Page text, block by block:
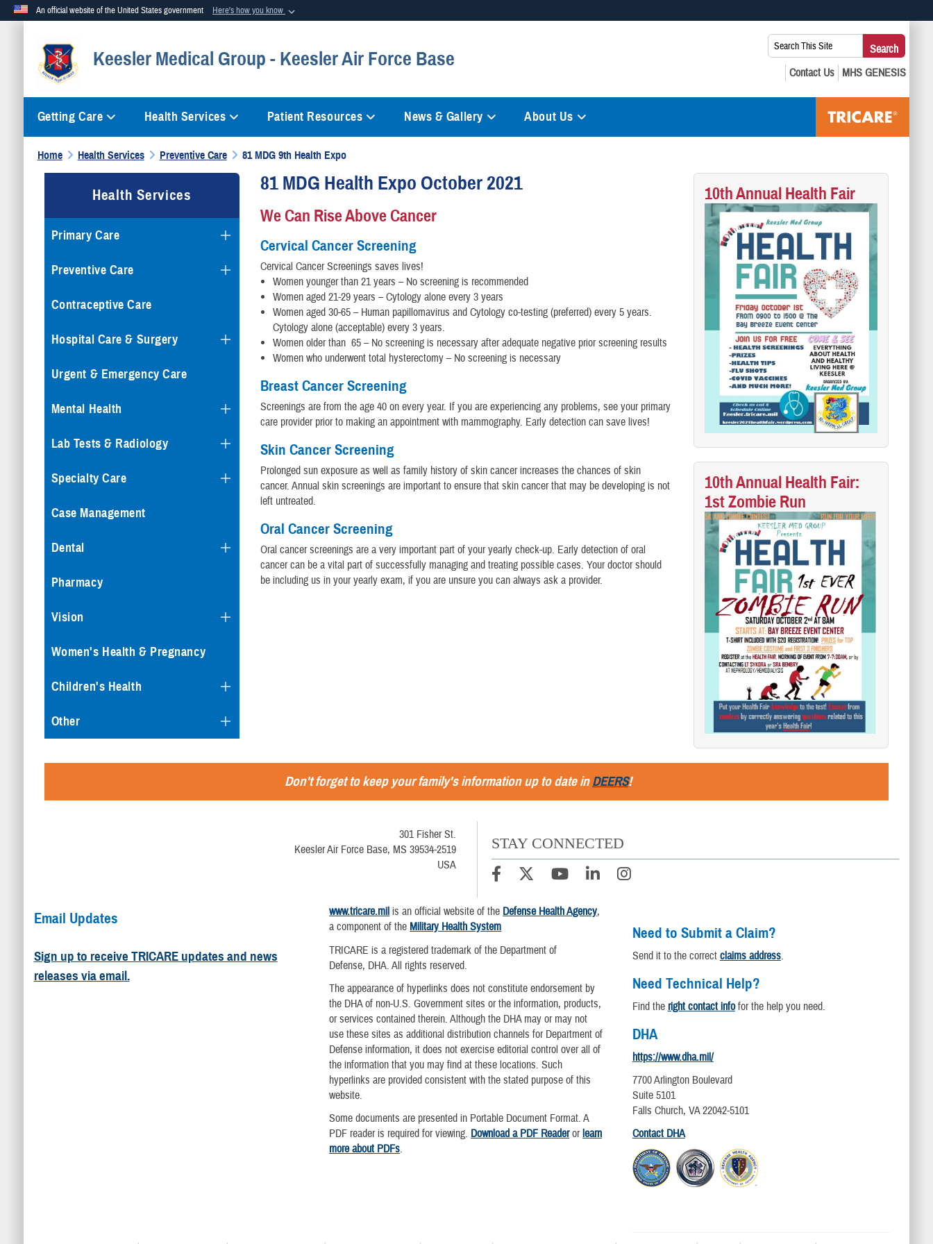
An official website of the United States government Here's how you know
A.mil website belongs to an official U.S. Department of Defense organization in the United States.
means you’ve safely connected to the .mil website. Share sensitive
Keesler Medical Group - Keesler Air Force Base
Search
This
Site:
Search
Getting Care Health Services Patient Resources News & Gallery About Us
Home Health Services Preventive Care 81 MDG 9th Health Expo
Health Services
Primary Care
Preventive Care
Contraceptive Care
Hospital Care & Surgery
Urgent & Emergency Care
Mental Health
Lab Tests & Radiology
Specialty Care
Case Management
Dental
Pharmacy
Vision
Women's Health & Pregnancy
Children's Health
Other
81 MDG Health Expo October 2021
We Can Rise Above Cancer
Cervical Cancer Screening
Cervical Cancer Screenings saves lives!
Women younger than 21 years – No screening is recommended
Women aged 21-29 years – Cytology alone every 3 years
Women aged 30-65 – Human papillomavirus and Cytology co-testing (preferred) every 5 years.
Cytology alone (acceptable) every 3 years.
Women older than 65 – No screening is necessary after adequate negative prior screening results
Women who underwent total hysterectomy – No screening is necessary
Breast Cancer Screening
Screenings are from the age 40 on every year. If you are experiencing any problems, see your primary
care provider prior to making an appointment with mammography. Early detection can save lives!
Skin Cancer Screening
Prolonged sun exposure as well as family history of skin cancer increases the chances of skin
cancer. Annual skin screenings are important to ensure that skin cancer that may be developing is not
left untreated.
Oral Cancer Screening
Oral cancer screenings are a very important part of your yearly check-up. Early detection of oral
cancer can be a vital part of successfully managing and treating possible cases. Your doctor should
be including us in your yearly exam, if you are unsure you can always ask a provider.
10th Annual Health Fair
10th Annual Health Fair:
1st Zombie Run
Don't forget to keep your family's information up to date inDEERS!
301 Fisher St.
Keesler Air Force Base, MS 39534-2519
USA
STAY CONNECTED
Email Updates
Sign up to receive TRICARE updates and news
releases via email.
www.tricare.mil is an official website of the Defense Health Agency,
a component of the Military Health System
TRICARE is a registered trademark of the Department of
Defense, DHA. All rights reserved.
The appearance of hyperlinks does not constitute endorsement by
the DHA of non-U.S. Government sites or the information, products,
or services contained therein. Although the DHA may or may not
use these sites as additional distribution channels for Department of
Defense information, it does not exercise editorial control over all of
the information that you may find at these locations. Such
hyperlinks are provided consistent with the stated purpose of this
website.
Some documents are presented in Portable Document Format. A
PDF reader is required for viewing. Download a PDF Readerorlearn
more about PDFs.
Need to Submit a Claim?
Send it to the correct claims address.
Need Technical Help?
Find the right contact infofor the help you need.
DHA
https://www.dha.mil/
7700 Arlington Boulevard
Suite 5101
Falls Church, VA 22042-5101
Contact DHA